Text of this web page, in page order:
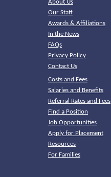
About Us
Our Staff
Awards & Affiliations
In the News
FAQs
Privacy Policy
Contact Us
Costs and Fees
Salaries and Benefits
Referral Rates and Fees
Find a Position
Job Opportunities
Apply for Placement
Resources
For Families